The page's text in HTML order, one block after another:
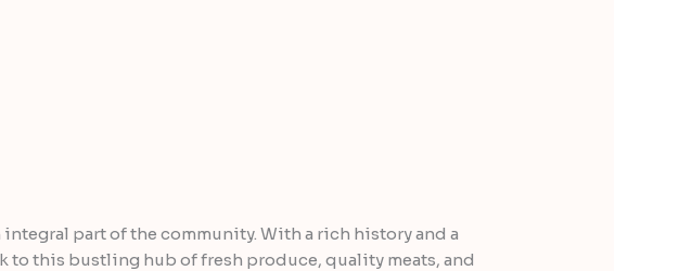
part of the community. With a rich history and a
to this bustling hub of fresh produce, quality meats, and